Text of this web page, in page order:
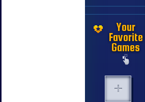
Your
Favorite
Games